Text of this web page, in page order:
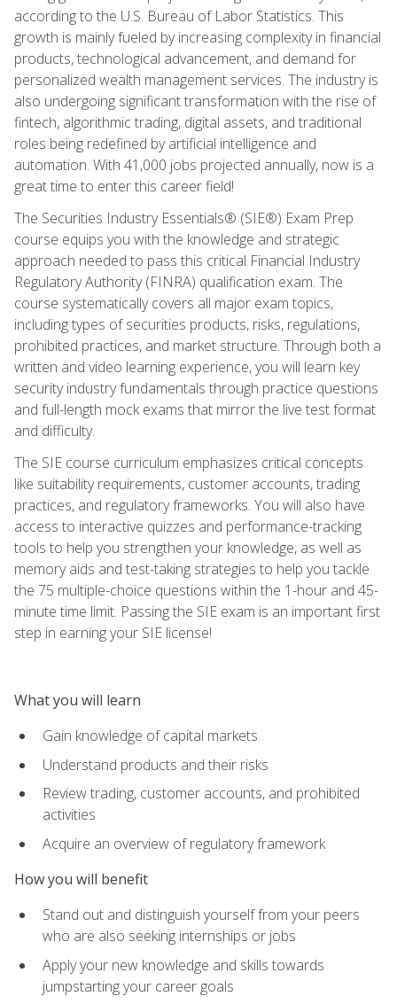
according to the U.S. Bureau of Labor Statistics. This
growth is mainly fueled by increasing complexity in financial
products, technological advancement, and demand for
personalized wealth management services. The industry is
also undergoing significant transformation with the rise of
fintech, algorithmic trading, digital assets, and traditional
roles being redefined by artificial intelligence and
automation. With 41,000 jobs projected annually, now is a
great time to enter this career field!
The Securities Industry Essentials® (SIE®) Exam Prep
course equips you with the knowledge and strategic
approach needed to pass this critical Financial Industry
Regulatory Authority (FINRA) qualification exam. The
course systematically covers all major exam topics,
including types of securities products, risks, regulations,
prohibited practices, and market structure. Through both a
written and video learning experience, you will learn key
security industry fundamentals through practice questions
and full-length mock exams that mirror the live test format
and difficulty.
The SIE course curriculum emphasizes critical concepts
like suitability requirements, customer accounts, trading
practices, and regulatory frameworks. You will also have
access to interactive quizzes and performance-tracking
tools to help you strengthen your knowledge, as well as
memory aids and test-taking strategies to help you tackle
the 75 multiple-choice questions within the 1-hour and 45-
minute time limit. Passing the SIE exam is an important first
step in earning your SIE license!
What you will learn
Gain knowledge of capital markets
Understand products and their risks
Review trading, customer accounts, and prohibited
activities
Acquire an overview of regulatory framework
How you will benefit
Stand out and distinguish yourself from your peers
who are also seeking internships or jobs
Apply your new knowledge and skills towards
jumpstarting your career goals